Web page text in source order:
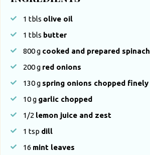
1 tbls olive oil
1 tbls butter
800g cooked and prepared spinach
200g red onions
130g spring onions chopped finely
10g garlic chopped
1/2 lemon juice and zest
1 tsp dill
16 mint leaves